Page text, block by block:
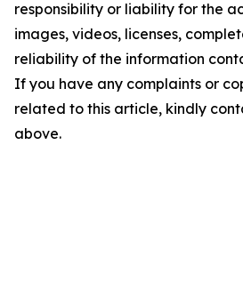
responsibility or liability for the
images, videos, licenses,
reliability of the information
If you have any complaints or
related to this article, kindly
above.